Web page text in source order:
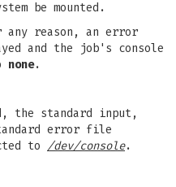
be mounted.
reason, an error
and the job's console
none.
the standard input,
error file
to /dev/console.